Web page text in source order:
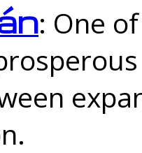
: One